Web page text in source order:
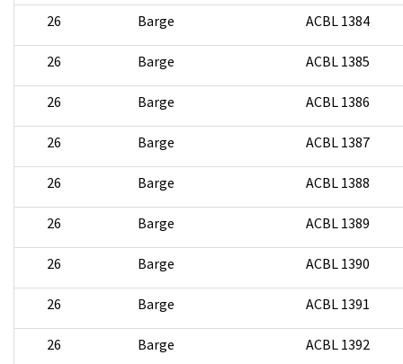
26 Barge ACBL 1384
26 Barge ACBL 1385
26 Barge ACBL 1386
26 Barge ACBL 1387
26 Barge ACBL 1388
26 Barge ACBL 1389
26 Barge ACBL 1390
26 Barge ACBL 1391
26 Barge ACBL 1392